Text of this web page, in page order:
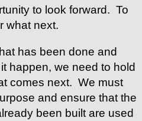
to look forward. To
what next.
has been done and
happen, we need to hold
comes next. We must
and ensure that the
been built are used